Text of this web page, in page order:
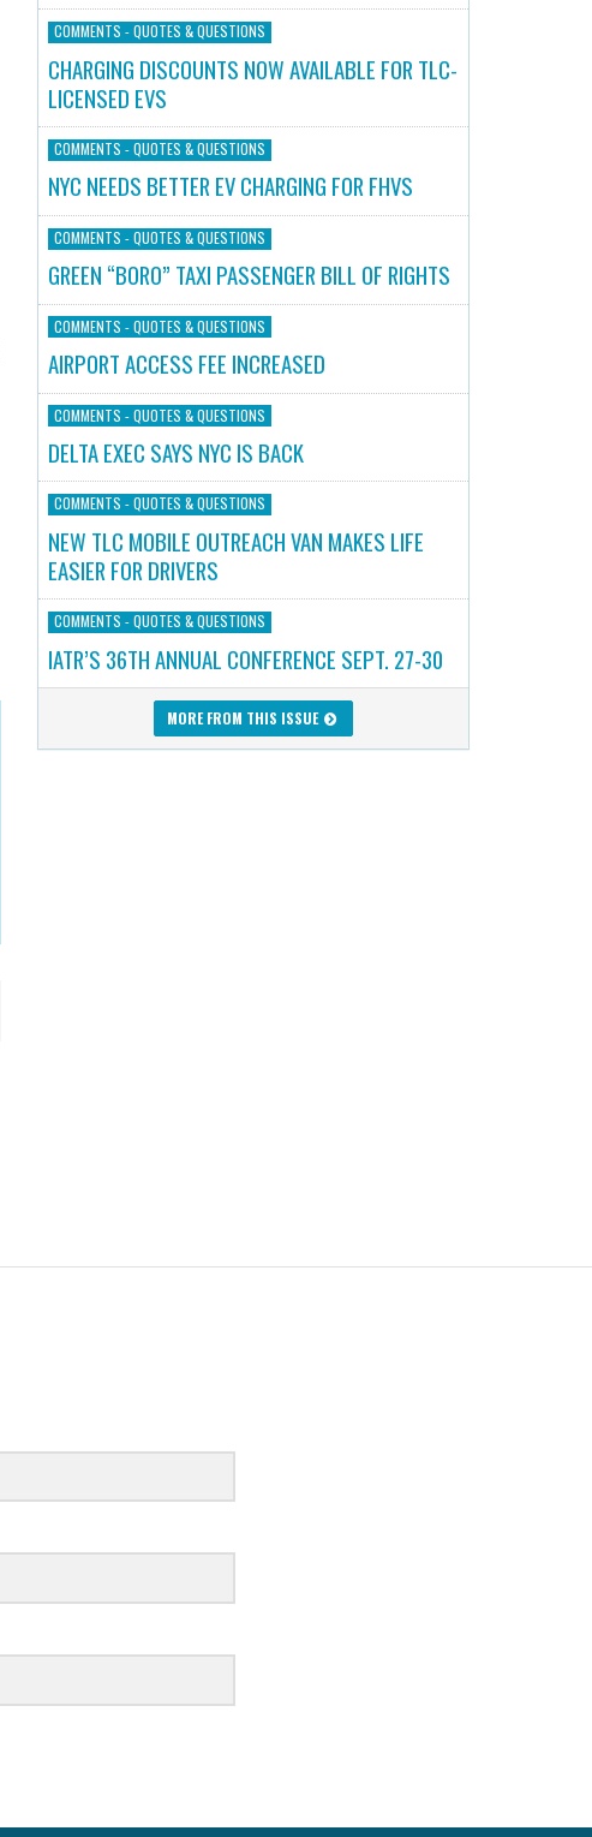
COMMENTS - QUOTES & QUESTIONS
CHARGING DISCOUNTS NOW AVAILABLE FOR TLC-
LICENSED EVS
COMMENTS - QUOTES & QUESTIONS
NYC NEEDS BETTER EV CHARGING FOR FHVS
COMMENTS - QUOTES & QUESTIONS
GREEN “BORO” TAXI PASSENGER BILL OF RIGHTS
COMMENTS - QUOTES & QUESTIONS
AIRPORT ACCESS FEE INCREASED
COMMENTS - QUOTES & QUESTIONS
DELTA EXEC SAYS NYC IS BACK
COMMENTS - QUOTES & QUESTIONS
NEW TLC MOBILE OUTREACH VAN MAKES LIFE
EASIER FOR DRIVERS
COMMENTS - QUOTES & QUESTIONS
IATR’S 36TH ANNUAL CONFERENCE SEPT. 27-30
MORE FROM THIS ISSUE